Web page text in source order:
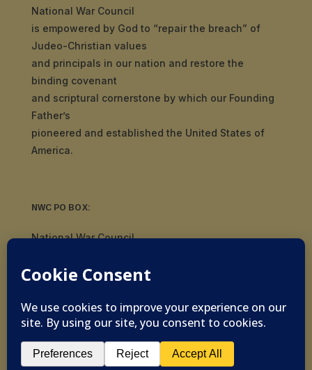
National War Council
is empowered by God to “repair the breach” of
Judeo-Christian values
and principals in our nation and restore the
binding covenant
and scriptural cornerstone by which our Founding
Father’s
pioneered and established the United States of
America.
NWC PO BOX:
National War Council
Tulsa, OK 74136
© 2019-2026 National War Council - All Rights
Reserved Powered byPolitigig